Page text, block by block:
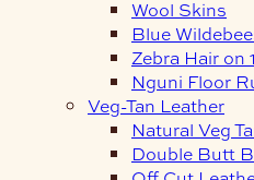
Wool Skins
Blue
Zebra Hair on
Nguni Floor
Veg-Tan Leather
Natural Veg
Double Butt